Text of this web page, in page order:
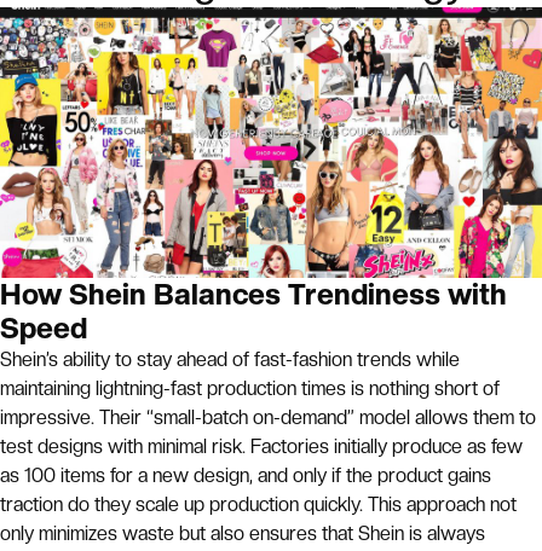
How Shein Balances Trendiness with
Speed
Shein’s ability to stay ahead of fast-fashion trends while
maintaining lightning-fast production times is nothing short of
impressive. Their “small-batch on-demand” model allows them to
test designs with minimal risk. Factories initially produce as few
as 100 items for a new design, and only if the product gains
traction do they scale up production quickly. This approach not
only minimizes waste but also ensures that Shein is always